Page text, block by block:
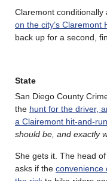
Claremont conditionally
on the city’s Claremont
back up for a second,
State
San Diego County
the hunt for the driver,
a Clairemont hit-and-run
should be, and exactly
She gets it. The head
asks if the convenience